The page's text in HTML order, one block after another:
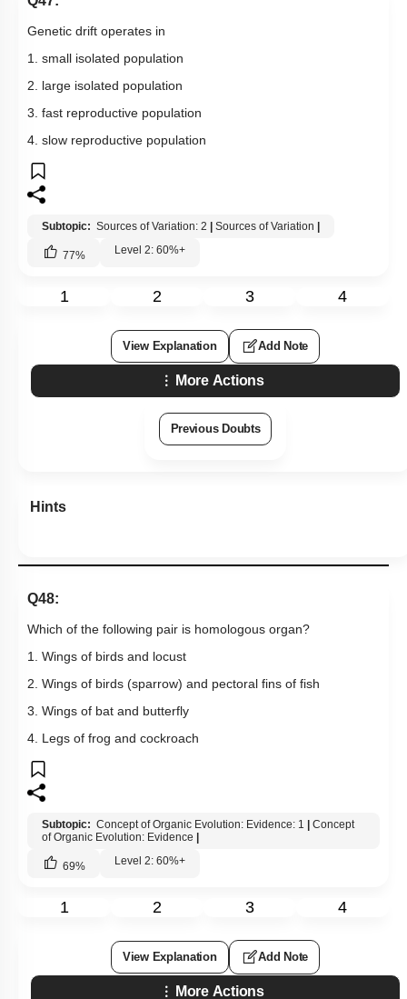
Genetic drift operates in
1. small isolated population
2. large isolated population
3. fast reproductive population
4. slow reproductive population
Subtopic: Sources of Variation: 2 Sources of Variation
77% Level 2: 60%+
1 2 3 4
View Explanation Add Note
More Actions
Previous Doubts
Hints
Q48:
Which of the following pair is homologous organ?
1. Wings of birds and locust
2. Wings of birds (sparrow) and pectoral fins of fish
3. Wings of bat and butterfly
4. Legs of frog and cockroach
Subtopic: Concept of Organic Evolution: Evidence: 1
Concept
of Organic Evolution: Evidence
69% Level 2: 60%+
1 2 3 4
View Explanation Add Note
More Actions